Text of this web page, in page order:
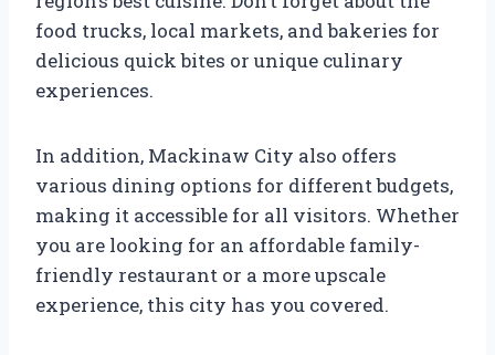
food trucks, local markets, and bakeries for
delicious quick bites or unique culinary
experiences.
In addition, Mackinaw City also offers
various dining options for different budgets,
making it accessible for all visitors. Whether
you are looking for an affordable family-
friendly restaurant or a more upscale
experience, this city has you covered.